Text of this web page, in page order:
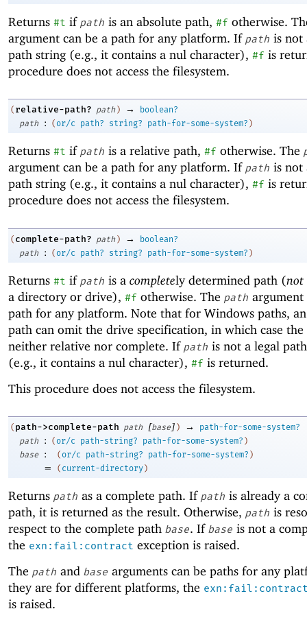
Returns #t if path is an absolute path, #f otherwise.
argument can be a path for any platform. If path is not
path string (e.g., it contains a nul character), #f is
procedure does not access the filesystem.
( relative-path? path ) →
boolean?
path
: (or/c path? string? path-for-some-system? )
Returns #t if path is a relative path, #f otherwise. The
argument can be a path for any platform. If path is not
path string (e.g., it contains a nul character), #f is
procedure does not access the filesystem.
( complete-path? path ) →
boolean?
path
: (or/c path? string? path-for-some-system? )
Returns #t if path is a completely determined path (not
a directory or drive), #f otherwise. The path argument
path for any platform. Note that for Windows paths,
path can omit the drive specification, in which case the
neither relative nor complete. If path is not a legal
(e.g., it contains a nul character), #f is returned.
This procedure does not access the filesystem.
( path->complete-path path [base] ) →
path-for-some-system?
path
: (or/c path-string? path-for-some-system? )
base
: (or/c path-string? path-for-some-system? )
= ( current-directory )
Returns path as a complete path. If path is already a
path, it is returned as the result. Otherwise, path is
respect to the complete path base. If base is not a
the exn:fail:contract exception is raised.
The path and base arguments can be paths for any
they are for different platforms, the
is raised.